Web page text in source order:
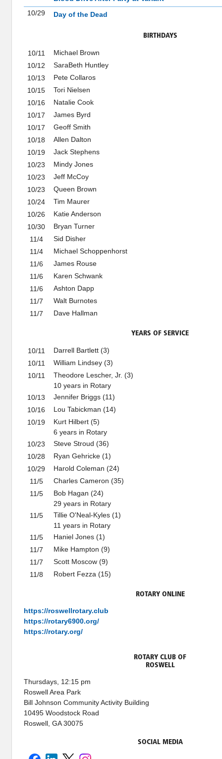
10/29
Day of the Dead
BIRTHDAYS
10/11
Michael Brown
10/12
SaraBeth Huntley
10/13
Pete Collaros
10/15
Tori Nielsen
10/16
Natalie Cook
10/17
James Byrd
10/17
Geoff Smith
10/18
Allen Dalton
10/19
Jack Stephens
10/23
Mindy Jones
10/23
Jeff McCoy
10/23
Queen Brown
10/24
Tim Maurer
10/26
Katie Anderson
10/30
Bryan Turner
11/4
Sid Disher
11/4
Michael Schoppenhorst
11/6
James Rouse
11/6
Karen Schwank
11/6
Ashton Dapp
11/7
Walt Burnotes
11/7
Dave Hallman
YEARS OF SERVICE
10/11
Darrell Bartlett (3)
10/11
William Lindsey (3)
10/11
Theodore Lescher, Jr. (3)
10 years in Rotary
10/13
Jennifer Briggs (11)
10/16
Lou Tabickman (14)
10/19
Kurt Hilbert (5)
6 years in Rotary
10/23
Steve Stroud (36)
10/28
Ryan Gehricke (1)
10/29
Harold Coleman (24)
11/5
Charles Cameron (35)
11/5
Bob Hagan (24)
29 years in Rotary
11/5
Tillie O'Neal-Kyles (1)
11 years in Rotary
11/5
Haniel Jones (1)
11/7
Mike Hampton (9)
11/7
Scott Moscow (9)
11/8
Robert Fezza (15)
ROTARY ONLINE
https://roswellrotary.club
https://rotary6900.org/
https://rotary.org/
ROTARY CLUB OF
ROSWELL
Thursdays, 12:15 pm
Roswell Area Park
Bill Johnson Community Activity Building
10495 Woodstock Road
Roswell, GA 30075
SOCIAL MEDIA